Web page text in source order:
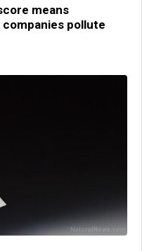
means
companies pollute